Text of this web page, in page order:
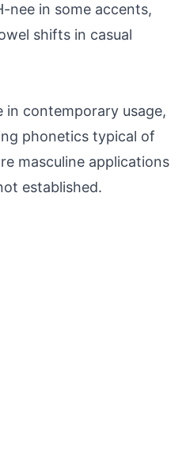
nee in some accents,
shifts in casual
in contemporary usage,
phonetics typical of
masculine applications
established.